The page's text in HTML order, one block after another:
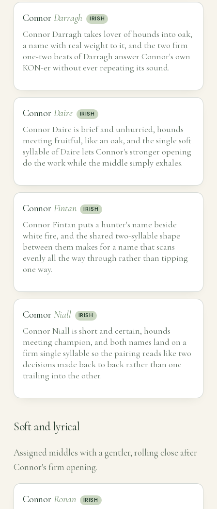
Connor Darragh IRISH
Connor Darragh takes lover of hounds into oak,
a name with real weight to it, and the two firm
one-two beats of Darragh answer Connor's own
KON-er without ever repeating its sound.
Connor Daire IRISH
Connor Daire is brief and unhurried, hounds
meeting fruitful, like an oak, and the single soft
syllable of Daire lets Connor's stronger opening
do the work while the middle simply exhales.
Connor Fintan IRISH
Connor Fintan puts a hunter's name beside
white fire, and the shared two-syllable shape
between them makes for a name that scans
evenly all the way through rather than tipping
one way.
Connor Niall IRISH
Connor Niall is short and certain, hounds
meeting champion, and both names land on a
firm single syllable so the pairing reads like two
decisions made back to back rather than one
trailing into the other.
Soft and lyrical
Assigned middles with a gentler, rolling close after
Connor's firm opening.
Connor Ronan IRISH